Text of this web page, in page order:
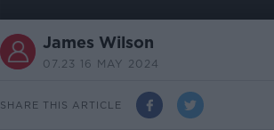
James Wilson
07.23 16 MAY 2024
SHARE THIS ARTICLE